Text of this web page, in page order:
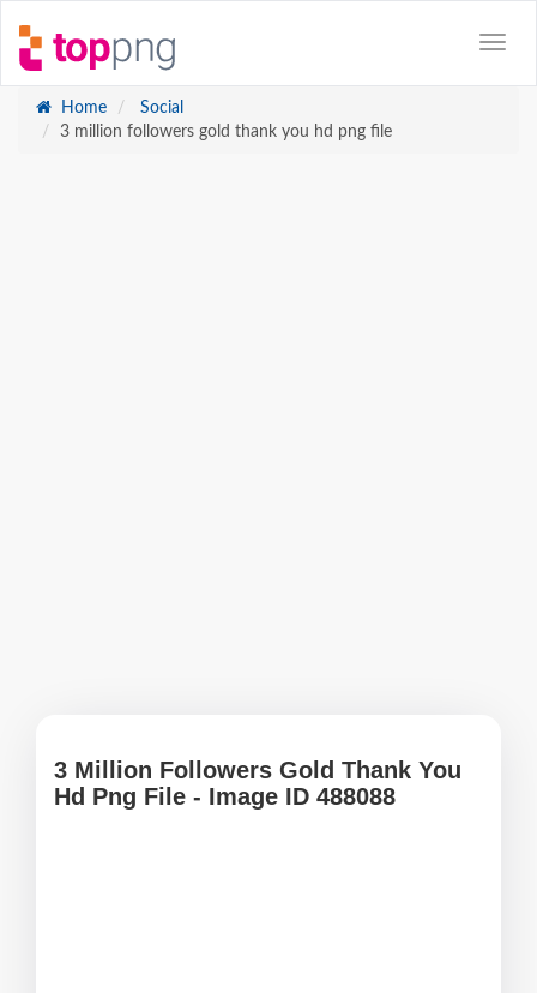
Home
Social
3 million followers gold thank you hd png file
3 Million Followers Gold Thank You
Hd Png File - Image ID 488088